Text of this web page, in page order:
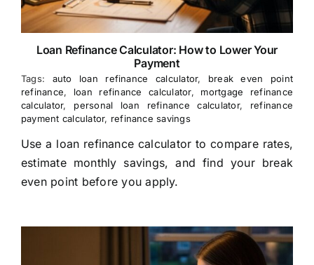
Loan Refinance Calculator: How to Lower Your
Payment
Tags: auto loan refinance calculator, break even point
refinance, loan refinance calculator, mortgage refinance
calculator, personal loan refinance calculator, refinance
payment calculator, refinance savings
Use a loan refinance calculator to compare rates,
estimate monthly savings, and find your break
even point before you apply.